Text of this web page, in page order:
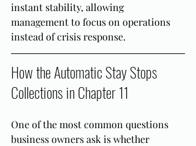
instant stability, allowing
management to focus on operations
instead of crisis response.
How the Automatic Stay Stops
Collections in Chapter 11
One of the most common questions
business owners ask is whether